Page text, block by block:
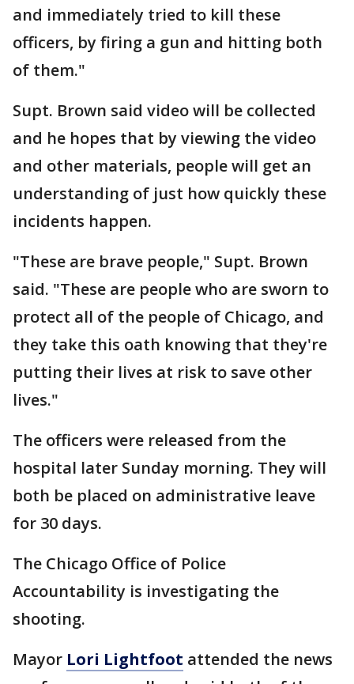
and immediately tried to kill these
officers, by firing a gun and hitting both
of them."
Supt. Brown said video will be collected
and he hopes that by viewing the video
and other materials, people will get an
understanding of just how quickly these
incidents happen.
"These are brave people," Supt. Brown
said. "These are people who are sworn to
protect all of the people of Chicago, and
they take this oath knowing that they're
putting their lives at risk to save other
lives."
The officers were released from the
hospital later Sunday morning. They will
both be placed on administrative leave
for 30 days.
The Chicago Office of Police
Accountability is investigating the
shooting.
Mayor Lori Lightfoot attended the news